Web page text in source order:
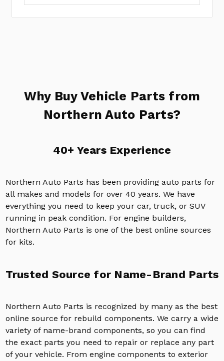
Why Buy Vehicle Parts from
Northern Auto Parts?
40+ Years Experience
Northern Auto Parts has been providing auto parts for
all makes and models for over 40 years. We have
everything you need to keep your car, truck, or SUV
running in peak condition. For engine builders,
Northern Auto Parts is one of the best online sources
for kits.
Trusted Source for Name-Brand Parts
Northern Auto Parts is recognized by many as the best
online source for rebuild components. We carry a wide
variety of name-brand components, so you can find
the exact parts you need to repair or replace any part
of your vehicle. From engine components to exterior